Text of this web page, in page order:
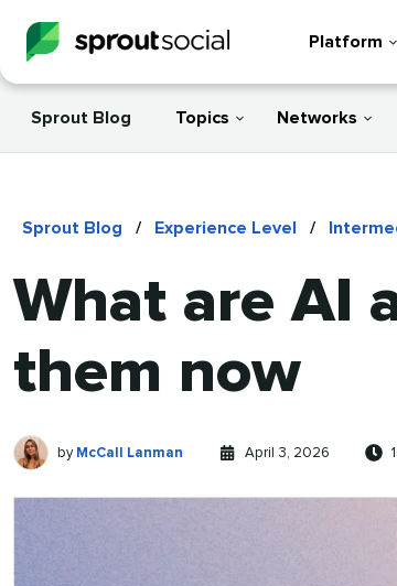
Platform
Sprout Blog Topics Networks
Sprout Blog / Experience Level /
What are AI
them now
McCall
Written
by McCall Lanman
Published
April 3, 2026